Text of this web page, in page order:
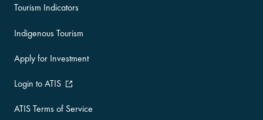
Tourism Indicators
Indigenous Tourism
Apply for Investment
Login to ATIS
ATIS Terms of Service